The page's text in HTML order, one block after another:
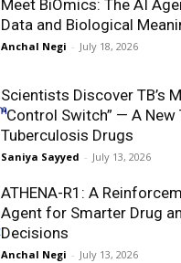
Meet BiOmics: The AI
Data and Biological
Anchal Negi - July 18, 2026
Scientists Discover TB’s
“Control Switch” — A
Tuberculosis Drugs
Saniya Sayyed - July 13, 2026
ATHENA-R1: A
Agent for Smarter Drug
Decisions
Anchal Negi - July 13, 2026